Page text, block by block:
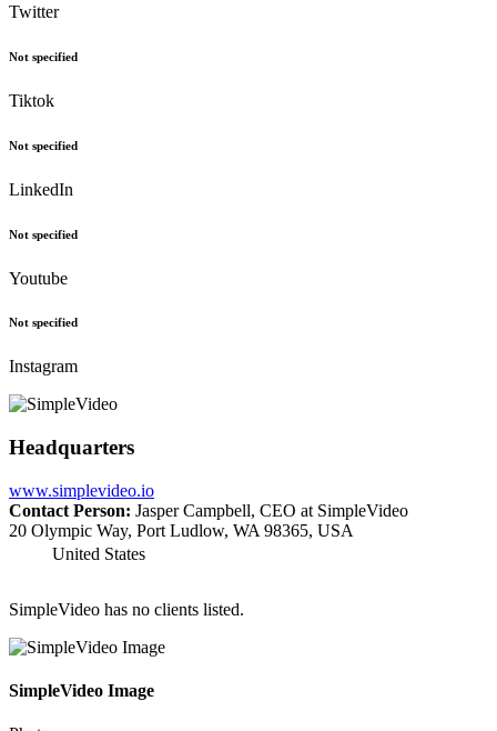
Twitter
Not specified
Tiktok
Not specified
LinkedIn
Not specified
Youtube
Not specified
Instagram
Headquarters
www.simplevideo.io
Contact Person: Jasper Campbell, CEO at SimpleVideo
20 Olympic Way, Port Ludlow, WA 98365, USA
United States
SimpleVideo has no clients listed.
SimpleVideo Image